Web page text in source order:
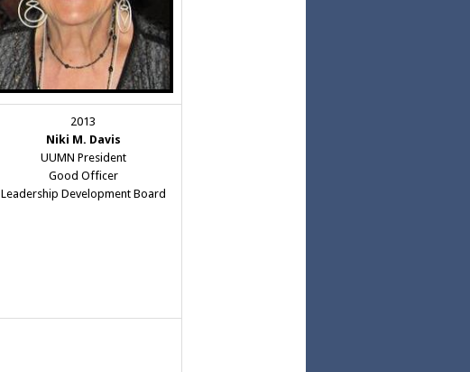
2013
Niki M. Davis
UUMN President
Good Officer
Leadership Development Board